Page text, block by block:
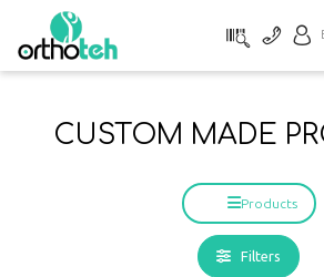
CUSTOM MADE
Filters
Products